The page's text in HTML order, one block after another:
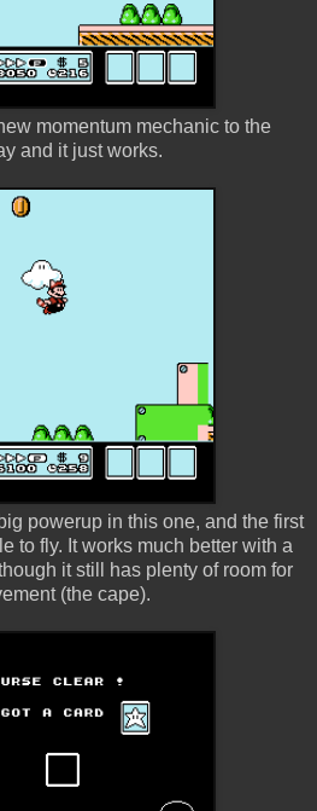
momentum mechanic to the
and it just works.
powerup in this one, and the first
to fly. It works much better with a
it still has plenty of room for
(the cape).